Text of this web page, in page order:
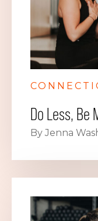
Do Less, Be
By Jenna